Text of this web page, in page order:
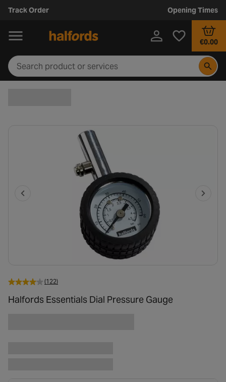
Track Order Opening Times
€0.00
(122)
Halfords Essentials Dial Pressure Gauge